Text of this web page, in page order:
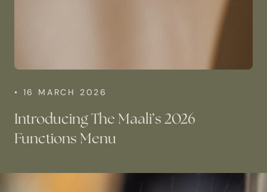
• 16 MARCH 2026
Introducing The Maali’s 2026
Functions Menu